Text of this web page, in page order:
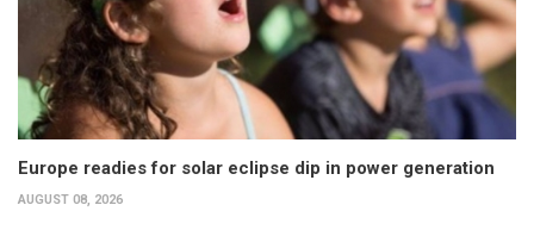
Europe readies for solar eclipse dip in power generation
AUGUST 08, 2026